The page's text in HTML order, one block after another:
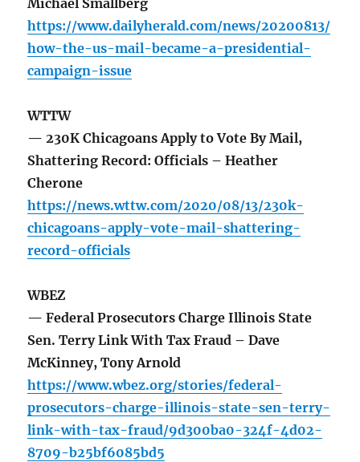
Michael Smallberg
https://www.dailyherald.com/news/20200813/
how-the-us-mail-became-a-presidential-
campaign-issue
WTTW
— 230K Chicagoans Apply to Vote By Mail,
Shattering Record: Officials – Heather
Cherone
https://news.wttw.com/2020/08/13/230k-
chicagoans-apply-vote-mail-shattering-
record-officials
WBEZ
— Federal Prosecutors Charge Illinois State
Sen. Terry Link With Tax Fraud – Dave
McKinney, Tony Arnold
https://www.wbez.org/stories/federal-
prosecutors-charge-illinois-state-sen-terry-
link-with-tax-fraud/9d300ba0-324f-4d02-
8709-b25bf6085bd5